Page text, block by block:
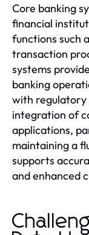
Core banking
financial
functions such
transaction
systems
banking
with regulatory
integration of
applications,
maintaining a
supports
and enhanced